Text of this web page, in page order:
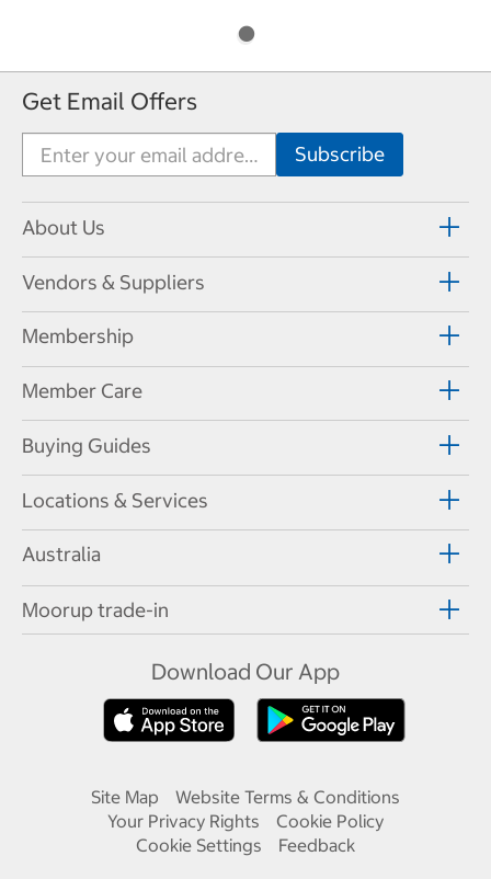
Get Email Offers
About Us
Vendors & Suppliers
Membership
Member Care
Buying Guides
Locations & Services
Australia
Moorup trade-in
Download Our App
Site Map
Website Terms & Conditions
Your Privacy Rights
Cookie Policy
Cookie Settings
Feedback